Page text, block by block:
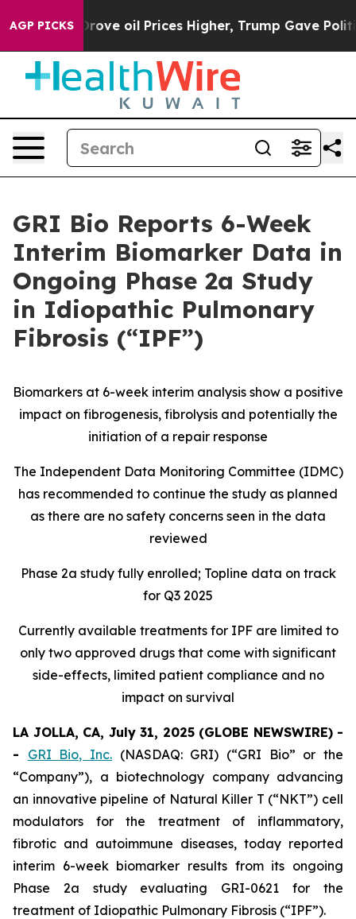
AGP PICKS
Drove oil Prices Higher, Trump Gave Politically
GRI Bio Reports 6-Week
Interim Biomarker Data in
Ongoing Phase 2a Study
in Idiopathic Pulmonary
Fibrosis (“IPF”)
Biomarkers at 6-week interim analysis show a positive
impact on fibrogenesis, fibrolysis and potentially the
initiation of a repair response
The Independent Data Monitoring Committee (IDMC)
has recommended to continue the study as planned
as there are no safety concerns seen in the data
reviewed
Phase 2a study fully enrolled; Topline data on track
for Q3 2025
Currently available treatments for IPF are limited to
only two approved drugs that come with significant
side-effects, limited patient compliance and no
impact on survival
LA JOLLA, CA, July 31, 2025 (GLOBE NEWSWIRE) -
- GRI Bio, Inc. (NASDAQ: GRI) (“GRI Bio” or the
“Company”), a biotechnology company advancing
an innovative pipeline of Natural Killer T (“NKT”) cell
modulators for the treatment of inflammatory,
fibrotic and autoimmune diseases, today reported
interim 6-week biomarker results from its ongoing
Phase 2a study evaluating GRI-0621 for the
treatment of Idiopathic Pulmonary Fibrosis (“IPF”).